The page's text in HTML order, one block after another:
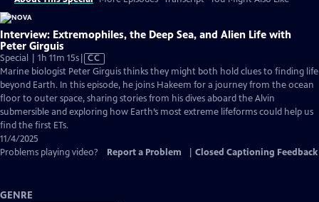
Interview: Extremophiles, the Deep Sea, and Alien Life with
Peter Girguis
Special | 1h 11m 15sVideo
has
Closed
Captions
CC
Marine biologist Peter Girguis thinks they might both hold clues to finding life
beyond Earth. In this episode, he joins Hakeem for a journey from the ocean
floor to outer space, sharing stories from his dives aboard the Alvin
submersible and exploring how Earth’s most extreme lifeforms could help us
find the first ETs.
11/4/2025
Problems playing video?
Report a Problem Closed Captioning Feedback
GENRE